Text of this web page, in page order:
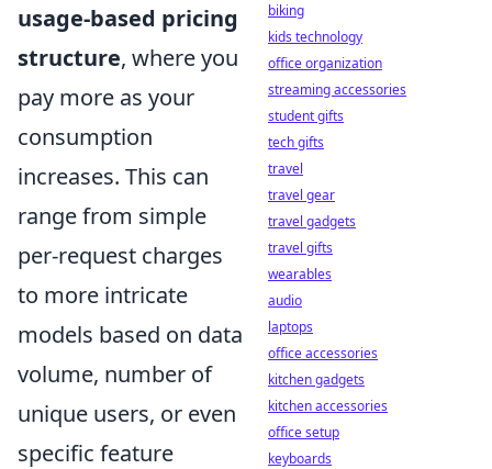
usage-based pricing
structure, where you
pay more as your
consumption
increases. This can
range from simple
per-request charges
to more intricate
models based on data
volume, number of
unique users, or even
specific feature
biking
kids technology
office organization
streaming accessories
student gifts
tech gifts
travel
travel gear
travel gadgets
travel gifts
wearables
audio
laptops
office accessories
kitchen gadgets
kitchen accessories
office setup
keyboards